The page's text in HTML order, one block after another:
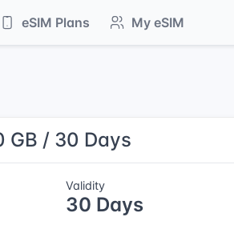
eSIM Plans My eSIM
GB / 30 Days
Validity
30 Days